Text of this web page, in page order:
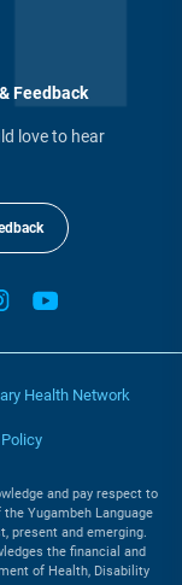
Feedback
love to hear
Health Network
and pay respect to
Yugambeh Language
present and emerging.
the financial and
of Health, Disability